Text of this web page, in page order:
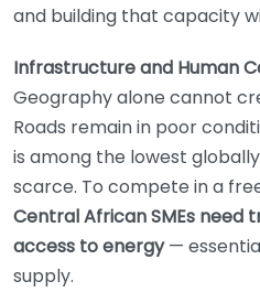
and building that capacity
Infrastructure and Human
Geography alone cannot
Roads remain in poor
is among the lowest
scarce. To compete in a
Central African SMEs need
access to energy—
supply.